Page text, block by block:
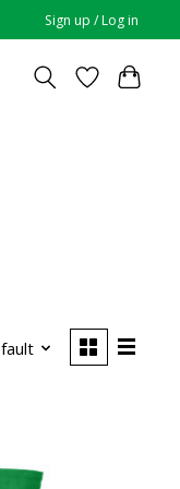
Sign up / Log in